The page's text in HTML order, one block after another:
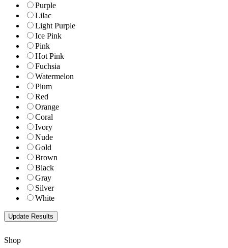
Purple
Lilac
Light Purple
Ice Pink
Pink
Hot Pink
Fuchsia
Watermelon
Plum
Red
Orange
Coral
Ivory
Nude
Gold
Brown
Black
Gray
Silver
White
Shop